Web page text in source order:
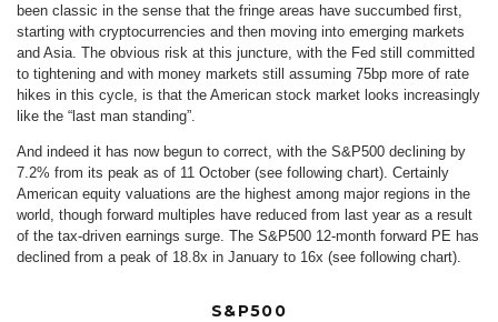
been classic in the sense that the fringe areas have succumbed first,
starting with cryptocurrencies and then moving into emerging markets
and Asia. The obvious risk at this juncture, with the Fed still committed
to tightening and with money markets still assuming 75bp more of rate
hikes in this cycle, is that the American stock market looks increasingly
like the “last man standing”.
And indeed it has now begun to correct, with the S&P500 declining by
7.2% from its peak as of 11 October (see following chart). Certainly
American equity valuations are the highest among major regions in the
world, though forward multiples have reduced from last year as a result
of the tax-driven earnings surge. The S&P500 12-month forward PE has
declined from a peak of 18.8x in January to 16x (see following chart).
S&P500